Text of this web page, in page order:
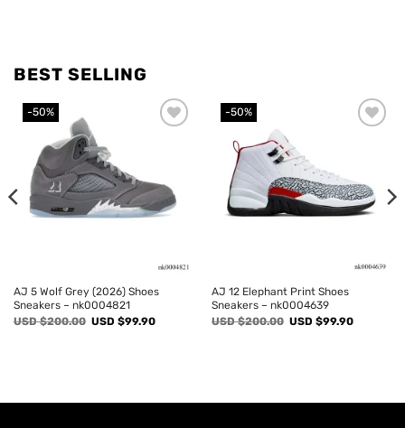
BEST SELLING
-50%
AJ 5 Wolf Grey (2026) Shoes
Sneakers – nk0004821
USD $200.00 Original
USD $99.90Current
-50%
AJ 12 Elephant Print Shoes
Sneakers – nk0004639
USD $200.00 Original
USD $99.90Current